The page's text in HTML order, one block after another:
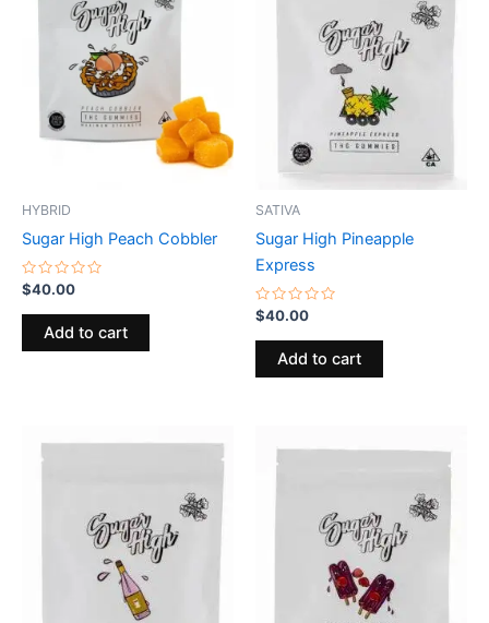
HYBRID
Sugar High Peach Cobbler
Rated
0
out
$40.00
Add to cart
SATIVA
Sugar High Pineapple
Express
Rated
0
out
$40.00
Add to cart